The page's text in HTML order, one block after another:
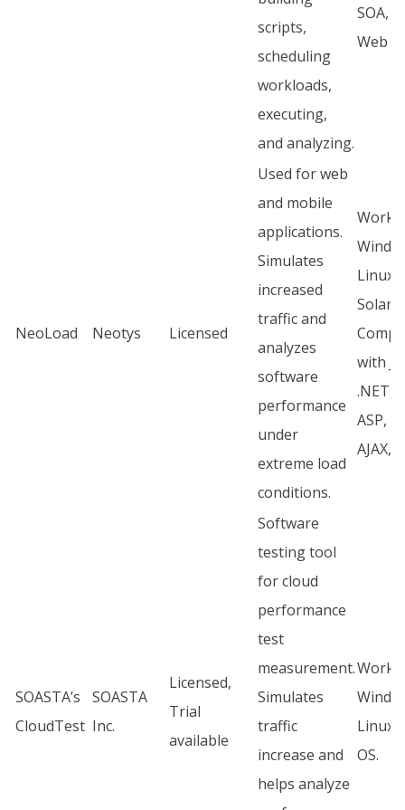
scripts,
scheduling
workloads,
executing,
and analyzing.
SOA,
Web
NeoLoad Neotys Licensed
Used for web
and mobile
applications.
Simulates
increased
traffic and
analyzes
software
performance
under
extreme load
conditions.
Works
Linux,
Solaris.
with
.NET,
ASP,
AJAX,
SOASTA’s
CloudTest
SOASTA
Inc.
Licensed,
Trial
available
Software
testing tool
for cloud
performance
test
measurement.
Simulates
traffic
increase and
helps analyze
Works
Linux,
OS.